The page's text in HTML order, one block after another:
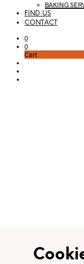
BAKING
FIND US
CONTACT
0
0
Cart